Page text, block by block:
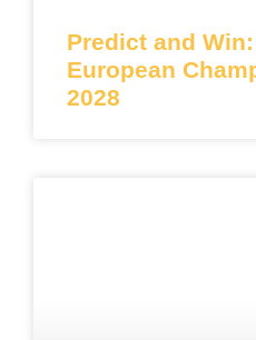
Predict and Win:
European
2028